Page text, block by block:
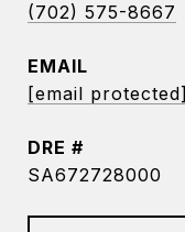
(702) 575-8667
EMAIL
[email protected]
DRE #
SA672728000